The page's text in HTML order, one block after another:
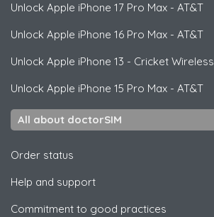
Unlock Apple iPhone 17 Pro Max - AT&T
Unlock Apple iPhone 16 Pro Max - AT&T
Unlock Apple iPhone 13 - Cricket Wireless
Unlock Apple iPhone 15 Pro Max - AT&T
All about doctorSIM
Order status
Help and support
Commitment to good practices